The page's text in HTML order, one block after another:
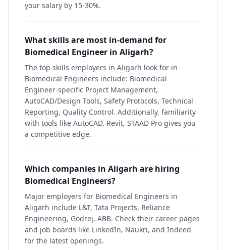
your salary by 15-30%.
What skills are most in-demand for
Biomedical Engineer in Aligarh?
The top skills employers in Aligarh look for in
Biomedical Engineers include: Biomedical
Engineer-specific Project Management,
AutoCAD/Design Tools, Safety Protocols, Technical
Reporting, Quality Control. Additionally, familiarity
with tools like AutoCAD, Revit, STAAD Pro gives you
a competitive edge.
Which companies in Aligarh are hiring
Biomedical Engineers?
Major employers for Biomedical Engineers in
Aligarh include L&T, Tata Projects, Reliance
Engineering, Godrej, ABB. Check their career pages
and job boards like LinkedIn, Naukri, and Indeed
for the latest openings.